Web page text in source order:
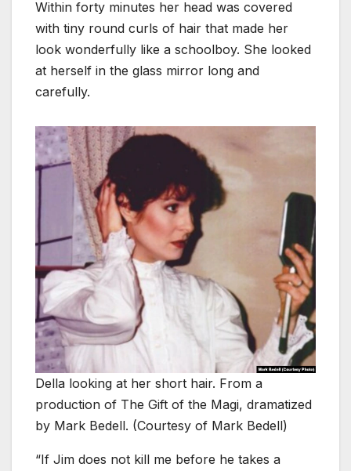
Within forty minutes her head was covered
with tiny round curls of hair that made her
look wonderfully like a schoolboy. She looked
at herself in the glass mirror long and
carefully.
Della looking at her short hair. From a
production of The Gift of the Magi, dramatized
by Mark Bedell. (Courtesy of Mark Bedell)
“If Jim does not kill me before he takes a